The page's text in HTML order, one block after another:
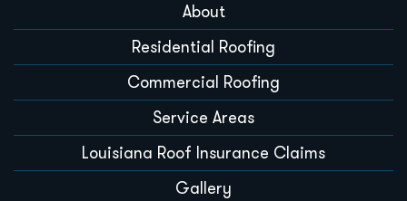
About
Residential Roofing
Commercial Roofing
Service Areas
Louisiana Roof Insurance Claims
Gallery